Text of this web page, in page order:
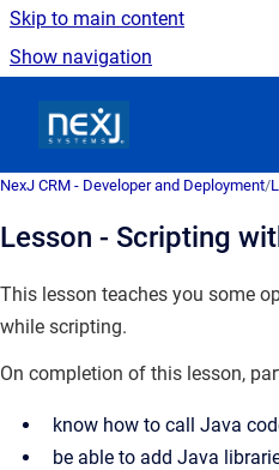
Skip to main content
Show navigation
NexJ CRM - Developer and Deployment/
Lesson - Scripting
This lesson teaches you some
while scripting.
On completion of this lesson,
know how to call Java
be able to add Java